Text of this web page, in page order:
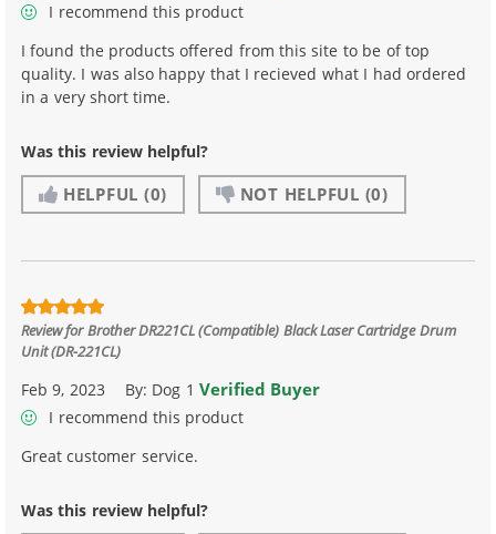
I recommend this product
I found the products offered from this site to be of top
quality. I was also happy that I recieved what I had ordered
in a very short time.
Was this review helpful?
HELPFUL (0) NOT HELPFUL (0)
Review forBrother DR221CL (Compatible) Black Laser Cartridge Drum
Unit (DR-221CL)
Feb 9, 2023 By: Dog 1Verified Buyer
I recommend this product
Great customer service.
Was this review helpful?